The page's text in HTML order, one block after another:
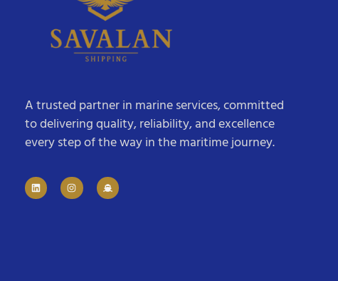
A trusted partner in marine services, committed
to delivering quality, reliability, and excellence
every step of the way in the maritime journey.